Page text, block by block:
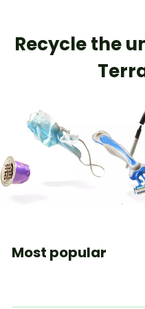
​Recycle the
Most popular